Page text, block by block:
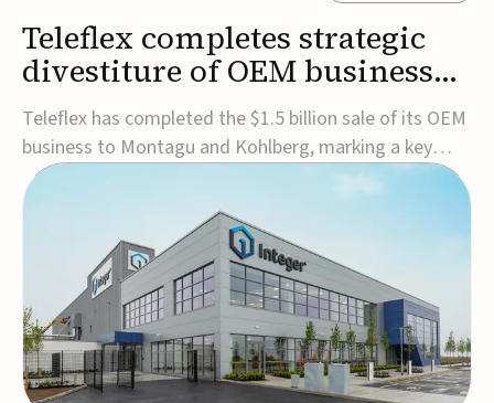
Teleflex completes strategic
divestiture of OEM business
for $1.5B
Teleflex has completed the $1.5 billion sale of its OEM
business to Montagu and Kohlberg, marking a key
step in its transformation strategy and sharpening its
focus on its core medical technology businesses.The
company expects approximately $1.25 billion in after-
tax proceeds, which it plans to use ...